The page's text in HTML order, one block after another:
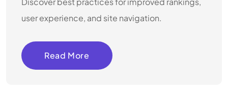
user experience, and site navigation.
Read More